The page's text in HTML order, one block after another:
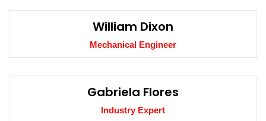
William Dixon
Mechanical Engineer
Gabriela Flores
Industry Expert